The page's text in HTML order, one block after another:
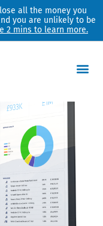
all the money you
you are unlikely to be
2 mins to learn more.